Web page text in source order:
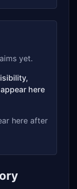
yet.
here
here after